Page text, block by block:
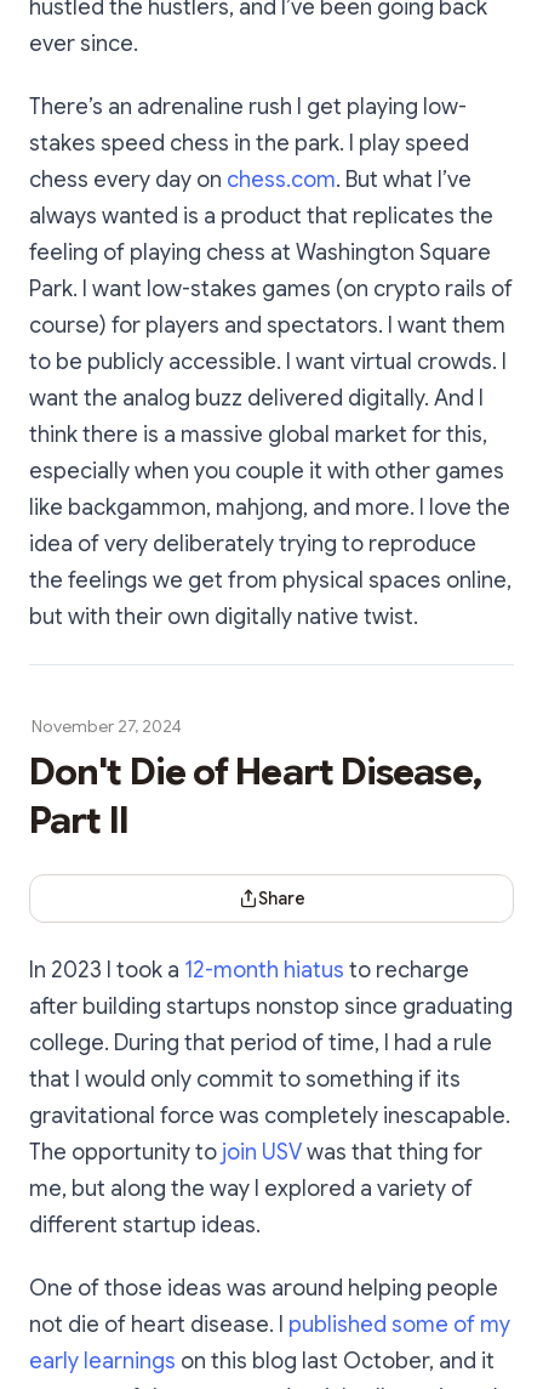
hustled the hustlers, and I’ve been going back
ever since.
There’s an adrenaline rush I get playing low-
stakes speed chess in the park. I play speed
chess every day on chess.com. But what I’ve
always wanted is a product that replicates the
feeling of playing chess at Washington Square
Park. I want low-stakes games (on crypto rails of
course) for players and spectators. I want them
to be publicly accessible. I want virtual crowds. I
want the analog buzz delivered digitally. And I
think there is a massive global market for this,
especially when you couple it with other games
like backgammon, mahjong, and more. I love the
idea of very deliberately trying to reproduce
the feelings we get from physical spaces online,
but with their own digitally native twist.
November 27, 2024
Don't Die of Heart Disease,
Part II
Share Dialog
Share
In 2023 I took a 12-month hiatus to recharge
after building startups nonstop since graduating
college. During that period of time, I had a rule
that I would only commit to something if its
gravitational force was completely inescapable.
The opportunity to join USVwas that thing for
me, but along the way I explored a variety of
different startup ideas.
One of those ideas was around helping people
not die of heart disease. I published some of my
early learnings on this blog last October, and it